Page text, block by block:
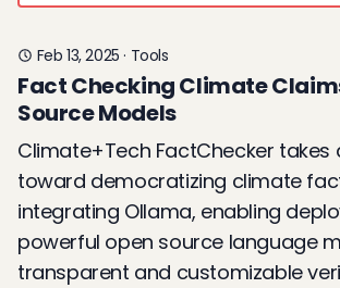
Feb 13, 2025 · Tools
Fact Checking Climate
Source Models
Climate+Tech FactChecker takes
toward democratizing climate
integrating Ollama, enabling
powerful open source language
transparent and customizable